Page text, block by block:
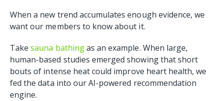
When a new trend accumulates enough evidence, we
want our members to know about it.
Takesauna bathingas an example. When large,
human-based studies emerged showing that short
bouts of intense heat could improve heart health, we
fed the data into our AI-powered recommendation
engine.